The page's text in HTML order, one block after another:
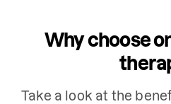
Why choose
Take a look at the